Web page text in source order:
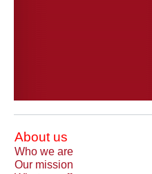
About us
Who we are
Our mission